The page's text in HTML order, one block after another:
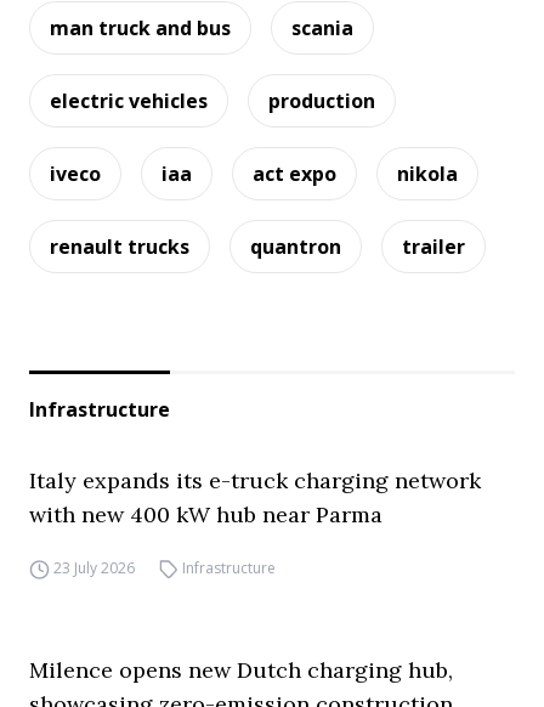
man truck and bus scania
electric vehicles production
iveco iaa act expo nikola
renault trucks quantron trailer
Infrastructure
Italy expands its e-truck charging network
with new 400 kW hub near Parma
23 July 2026 Infrastructure
Milence opens new Dutch charging hub,